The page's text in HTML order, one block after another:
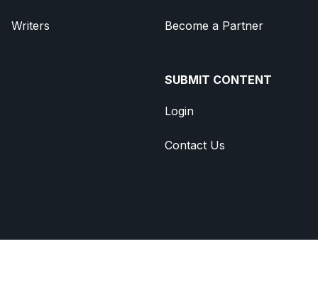
Writers Become a Partner
SUBMIT CONTENT
Login
Contact Us